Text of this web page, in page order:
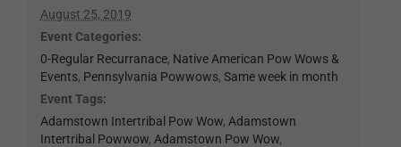
August 25, 2019
Event Categories:
0-Regular Recurranace, Native American Pow Wows &
Events, Pennsylvania Powwows, Same week in month
Event Tags:
Adamstown Intertribal Pow Wow, Adamstown
Intertribal Powwow, Adamstown Pow Wow,